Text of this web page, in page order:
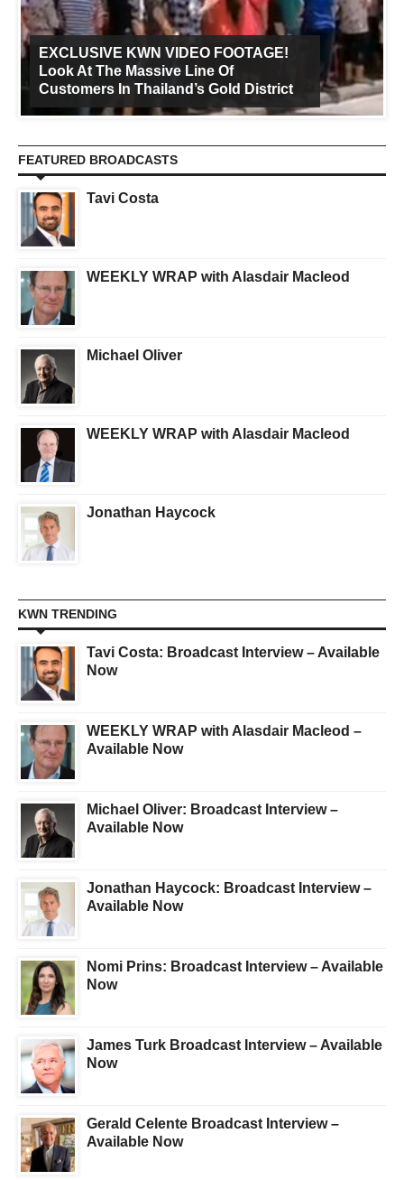
EXCLUSIVE KWN VIDEO FOOTAGE!
Look At The Massive Line Of
Customers In Thailand’s Gold District
FEATURED BROADCASTS
Tavi Costa
WEEKLY WRAP with Alasdair Macleod
Michael Oliver
WEEKLY WRAP with Alasdair Macleod
Jonathan Haycock
KWN TRENDING
Tavi Costa: Broadcast Interview – Available
Now
WEEKLY WRAP with Alasdair Macleod –
Available Now
Michael Oliver: Broadcast Interview –
Available Now
Jonathan Haycock: Broadcast Interview –
Available Now
Nomi Prins: Broadcast Interview – Available
Now
James Turk Broadcast Interview – Available
Now
Gerald Celente Broadcast Interview –
Available Now